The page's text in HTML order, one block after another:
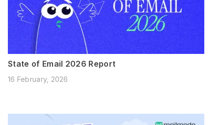
State of Email 2026 Report
16 February, 2026